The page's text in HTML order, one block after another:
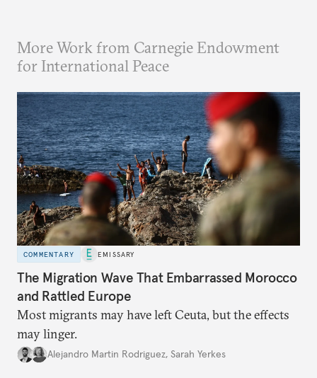
More Work from Carnegie Endowment
for International Peace
COMMENTARY EMISSARY
The Migration Wave That Embarrassed Morocco
and Rattled Europe
Most migrants may have left Ceuta, but the effects
may linger.
Alejandro Martin Rodriguez, Sarah Yerkes